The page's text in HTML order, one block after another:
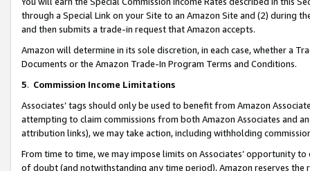
through a Special Link on your Site to an Amazon Site and (2) during
and then submits a trade-in request that Amazon accepts.
Amazon will determine in its sole discretion, in each case, whether a
Documents or the Amazon Trade-In Program Terms and Conditions.
5. Commission Income Limitations
Associates’ tags should only be used to benefit from Amazon
attempting to claim commissions from both Amazon Associates and
attribution links), we may take action, including withholding
From time to time, we may impose limits on Associates’ opportunity
of doubt (and notwithstanding any time period), Amazon reserves